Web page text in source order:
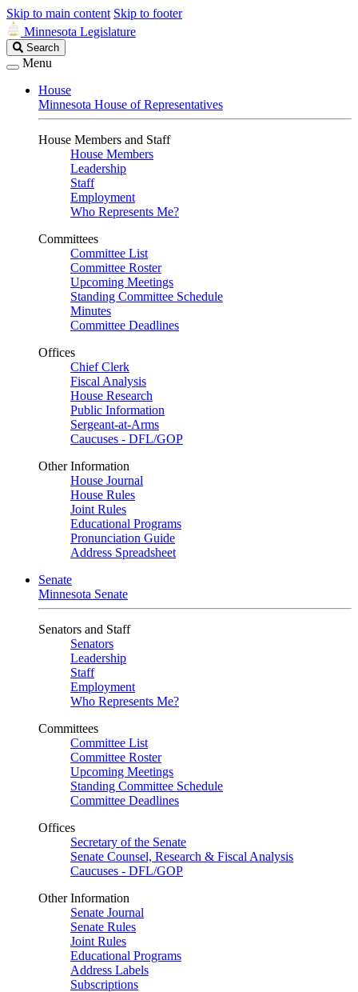
Skip to main content Skip to footer
Minnesota Legislature
Search
Legislature
Search
Menu
House
Minnesota House of Representatives
House Members and Staff
House Members
Leadership
Staff
Employment
Who Represents Me?
Committees
Committee List
Committee Roster
Upcoming Meetings
Standing Committee Schedule
Minutes
Committee Deadlines
Offices
Chief Clerk
Fiscal Analysis
House Research
Public Information
Sergeant-at-Arms
Caucuses - DFL/GOP
Other Information
House Journal
House Rules
Joint Rules
Educational Programs
Pronunciation Guide
Address Spreadsheet
Senate
Minnesota Senate
Senators and Staff
Senators
Leadership
Staff
Employment
Who Represents Me?
Committees
Committee List
Committee Roster
Upcoming Meetings
Standing Committee Schedule
Committee Deadlines
Offices
Secretary of the Senate
Senate Counsel, Research & Fiscal Analysis
Caucuses - DFL/GOP
Other Information
Senate Journal
Senate Rules
Joint Rules
Educational Programs
Address Labels
Subscriptions